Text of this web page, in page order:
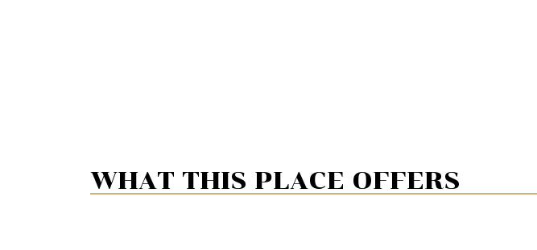
WHAT THIS PLACE OFFERS